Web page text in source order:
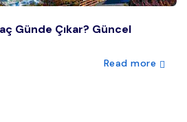
Günde Çıkar? Güncel
Read more